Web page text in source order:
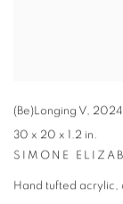
(Be)Longing V, 2024
30 x 20 x 1.2 in.
SIMONE
Hand tufted acrylic,